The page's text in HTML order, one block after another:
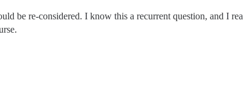
be re-considered. I know this a recurrent question, and I